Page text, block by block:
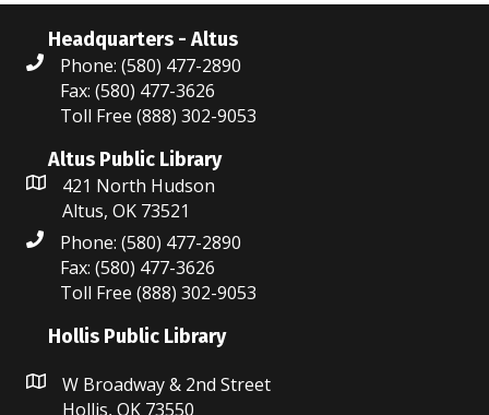
Headquarters - Altus
Phone: (580) 477-2890
Fax: (580) 477-3626
Toll Free (888) 302-9053
Altus Public Library
421 North Hudson
Altus, OK 73521
Phone: (580) 477-2890
Fax: (580) 477-3626
Toll Free (888) 302-9053
Hollis Public Library
W Broadway & 2nd Street
Hollis, OK 73550